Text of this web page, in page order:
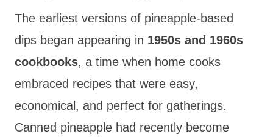
The earliest versions of pineapple-based
dips began appearing in 1950s and 1960s
cookbooks, a time when home cooks
embraced recipes that were easy,
economical, and perfect for gatherings.
Canned pineapple had recently become